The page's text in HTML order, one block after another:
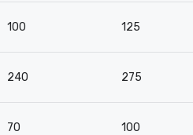
100 125
240 275
70 100